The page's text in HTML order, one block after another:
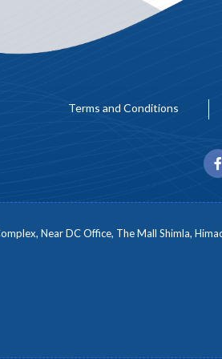
Terms and Conditions
Near DC Office, The Mall Shimla,